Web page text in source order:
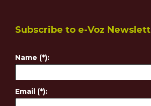
Subscribe to e-Voz
Name (*):
Email (*):